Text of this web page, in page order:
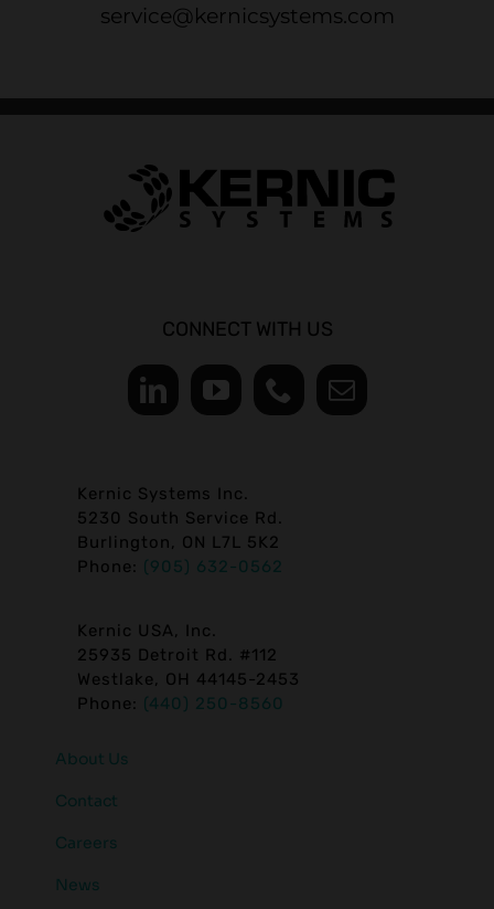
service@kernicsystems.com
CONNECT WITH US
Kernic Systems Inc.
5230 South Service Rd.
Burlington, ON L7L 5K2
Phone: (905) 632-0562
Kernic USA, Inc.
25935 Detroit Rd. #112
Westlake, OH 44145-2453
Phone: (440) 250-8560
About Us
Contact
Careers
News